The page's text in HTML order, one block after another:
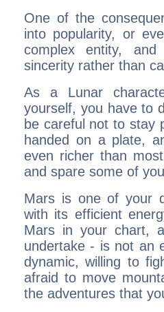
One of the
into popularity, or
complex entity,
sincerity rather than
As a Lunar
yourself, you have to
be careful not to stay
handed on a plate,
even richer than
and spare some of
Mars is one of your
with its efficient
Mars in your chart,
undertake - is not an
dynamic, willing to
afraid to move
the adventures that